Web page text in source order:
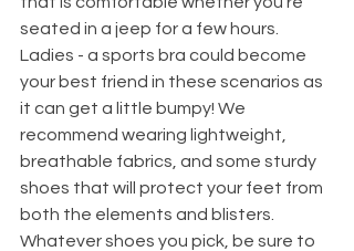
seated in a jeep for a few hours.
Ladies - a sports bra could become
your best friend in these scenarios as
it can get a little bumpy! We
recommend wearing lightweight,
breathable fabrics, and some sturdy
shoes that will protect your feet from
both the elements and blisters.
Whatever shoes you pick, be sure to